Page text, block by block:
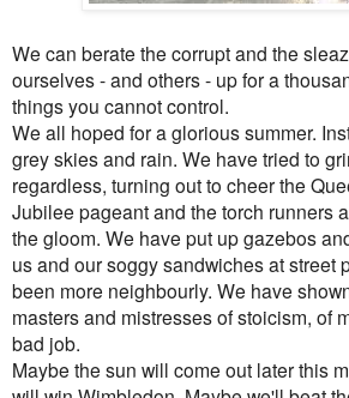
We can berate the corrupt and the
ourselves - and others - up for a
things you cannot control.
We all hoped for a glorious summer.
grey skies and rain. We have tried to
regardless, turning out to cheer the
Jubilee pageant and the torch runners
the gloom. We have put up gazebos
us and our soggy sandwiches at street
been more neighbourly. We have
masters and mistresses of stoicism, of
bad job.
Maybe the sun will come out later this